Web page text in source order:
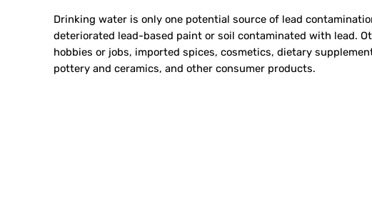
Drinking water is only one potential source of lead
deteriorated lead-based paint or soil contaminated with lead.
hobbies or jobs, imported spices, cosmetics, dietary
pottery and ceramics, and other consumer products.